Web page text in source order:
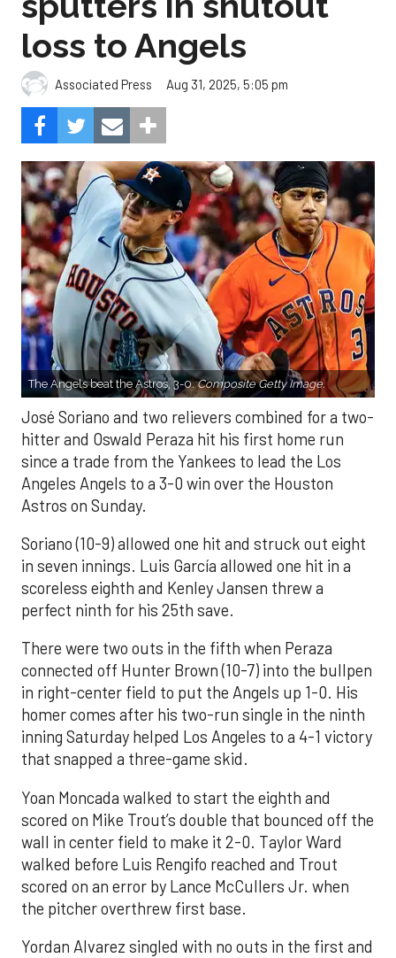
loss to Angels
Associated Press Aug 31, 2025, 5:05 pm
The Angels beat the Astros, 3-0.Composite Getty Image.
José Soriano and two relievers combined for a two-
hitter and Oswald Peraza hit his first home run
since a trade from the Yankees to lead the Los
Angeles Angels to a 3-0 win over the Houston
Astros on Sunday.
Soriano (10-9) allowed one hit and struck out eight
in seven innings. Luis García allowed one hit in a
scoreless eighth and Kenley Jansen threw a
perfect ninth for his 25th save.
There were two outs in the fifth when Peraza
connected off Hunter Brown (10-7) into the bullpen
in right-center field to put the Angels up 1-0. His
homer comes after his two-run single in the ninth
inning Saturday helped Los Angeles to a 4-1 victory
that snapped a three-game skid.
Yoan Moncada walked to start the eighth and
scored on Mike Trout’s double that bounced off the
wall in center field to make it 2-0. Taylor Ward
walked before Luis Rengifo reached and Trout
scored on an error by Lance McCullers Jr. when
the pitcher overthrew first base.
Yordan Alvarez singled with no outs in the first and